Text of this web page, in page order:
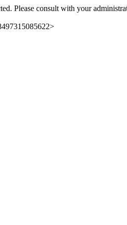
Please consult with your